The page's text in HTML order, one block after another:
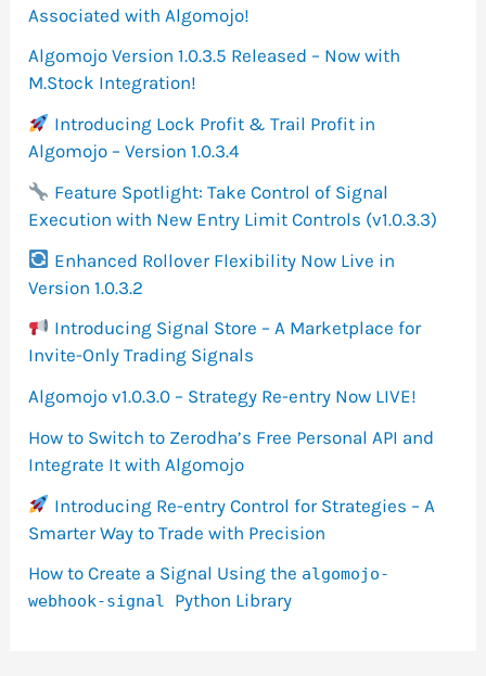
o
r
:
Associated with Algomojo!
Algomojo Version 1.0.3.5 Released – Now with
M.Stock Integration!
Introducing Lock Profit & Trail Profit in
Algomojo – Version 1.0.3.4
Feature Spotlight: Take Control of Signal
Execution with New Entry Limit Controls (v1.0.3.3)
Enhanced Rollover Flexibility Now Live in
Version 1.0.3.2
Introducing Signal Store – A Marketplace for
Invite-Only Trading Signals
Algomojo v1.0.3.0 – Strategy Re-entry Now LIVE!
How to Switch to Zerodha’s Free Personal API and
Integrate It with Algomojo
Introducing Re-entry Control for Strategies – A
Smarter Way to Trade with Precision
How to Create a Signal Using the algomojo-
webhook-signal Python Library